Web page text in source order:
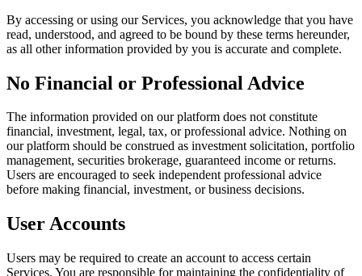
By accessing or using our Services, you acknowledge that you have
read, understood, and agreed to be bound by these terms hereunder,
as all other information provided by you is accurate and complete.
No Financial or Professional Advice
The information provided on our platform does not constitute
financial, investment, legal, tax, or professional advice. Nothing on
our platform should be construed as investment solicitation, portfolio
management, securities brokerage, guaranteed income or returns.
Users are encouraged to seek independent professional advice
before making financial, investment, or business decisions.
User Accounts
Users may be required to create an account to access certain
Services. You are responsible for maintaining the confidentiality of